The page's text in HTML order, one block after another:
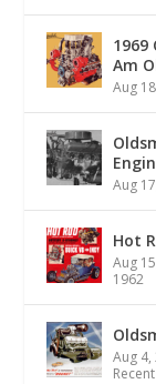
1969
Am
Aug
Aug
Hot
Aug
1962
Aug 4,